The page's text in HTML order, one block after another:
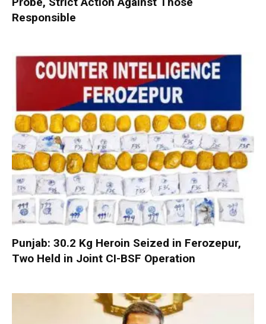
Responsible
Punjab: 30.2 Kg Heroin Seized in Ferozepur,
Two Held in Joint CI-BSF Operation